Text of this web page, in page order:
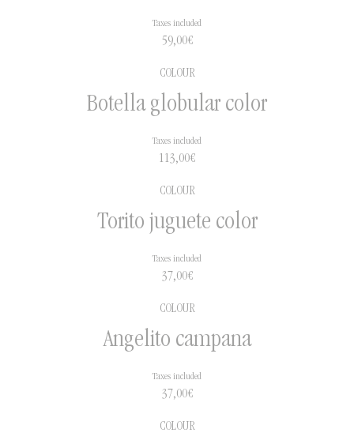
59,00€
Taxes included
COLOUR
Botella globular color
113,00€
Taxes included
COLOUR
Torito juguete color
37,00€
Taxes included
COLOUR
Angelito campana
37,00€
Taxes included
COLOUR